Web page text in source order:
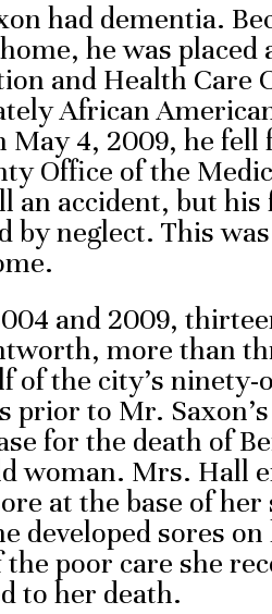
had dementia.
he was
and Health Care
African
May 4, 2009, he
Office of the
an accident, but
by neglect. This
and 2009,
more than
of the city’s
prior to Mr.
for the death of
woman. Mrs. Hall
at the base of
developed sores
the poor care she
to her death.